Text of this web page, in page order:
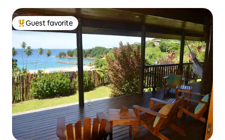
Top guest favorite
Guest favorite